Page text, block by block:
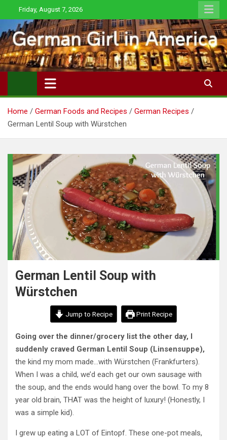
to
content
Friday, August 7, 2026
Home German Foods and Recipes
German Recipes
German Lentil Soup with Würstchen
German Lentil Soup with
Würstchen
Jump to Recipe Print Recipe
Going over the dinner/grocery list the other day, I
suddenly craved German Lentil Soup (Linsensuppe),
the kind my mom made…with Würstchen (Frankfurters).
When I was a child, we’d each get our own sausage with
the soup, and the ends would hang over the bowl. To my 8
year old brain, THAT was the height of luxury! (Honestly, I
was a simple kid).
I grew up eating a LOT of Eintopf. These one-pot meals,